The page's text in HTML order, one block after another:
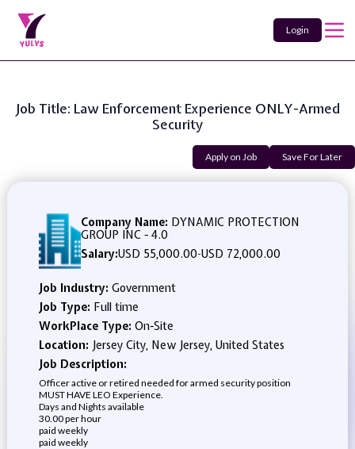
Login
Job Title: Law Enforcement Experience ONLY-Armed
Security
Apply on Job Save For Later
Company Name: DYNAMIC PROTECTION
GROUP INC - 4.0
Salary:USD 55,000.00-USD 72,000.00
Job Industry: Government
Job Type: Full time
WorkPlace Type: On-Site
Location: Jersey City, New Jersey, United States
Job Description:
Officer active or retired needed for armed security position
MUST HAVE LEO Experience.
Days and Nights available
30.00 per hour
paid weekly
paid weekly